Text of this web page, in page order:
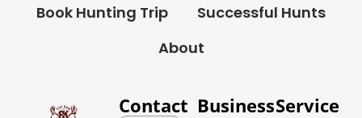
Book Hunting Trip
Successful Hunts
About
Business
Contact
Service